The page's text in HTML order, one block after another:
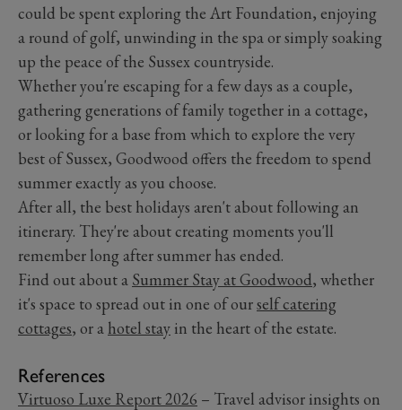
could be spent exploring the Art Foundation, enjoying
a round of golf, unwinding in the spa or simply soaking
up the peace of the Sussex countryside.
Whether you're escaping for a few days as a couple,
gathering generations of family together in a cottage,
or looking for a base from which to explore the very
best of Sussex, Goodwood offers the freedom to spend
summer exactly as you choose.
After all, the best holidays aren't about following an
itinerary. They're about creating moments you'll
remember long after summer has ended.
Find out about a Summer Stay at Goodwood, whether
it's space to spread out in one of ourself catering
cottages, or a hotel stay in the heart of the estate.
References
Virtuoso Luxe Report 2026 – Travel advisor insights on